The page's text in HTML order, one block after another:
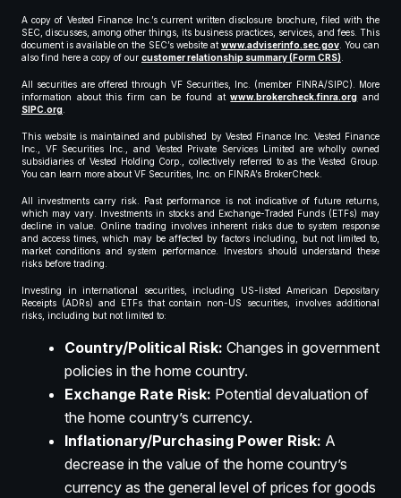
A copy of Vested Finance Inc.’s current written disclosure brochure, filed with the
SEC, discusses, among other things, its business practices, services, and fees. This
document is available on the SEC’s website atwww.adviserinfo.sec.gov. You can
also find here a copy of our customer relationship summary (Form CRS).
All securities are offered through VF Securities, Inc. (member FINRA/SIPC). More
information about this firm can be found atwww.brokercheck.finra.org and
SIPC.org.
This website is maintained and published by Vested Finance Inc. Vested Finance
Inc., VF Securities Inc., and Vested Private Services Limited are wholly owned
subsidiaries of Vested Holding Corp., collectively referred to as the Vested Group.
You can learn more about VF Securities, Inc. on FINRA’s BrokerCheck.
All investments carry risk. Past performance is not indicative of future returns,
which may vary. Investments in stocks and Exchange-Traded Funds (ETFs) may
decline in value. Online trading involves inherent risks due to system response
and access times, which may be affected by factors including, but not limited to,
market conditions and system performance. Investors should understand these
risks before trading.
Investing in international securities, including US-listed American Depositary
Receipts (ADRs) and ETFs that contain non-US securities, involves additional
risks, including but not limited to:
Country/Political Risk: Changes in government
policies in the home country.
Exchange Rate Risk: Potential devaluation of
the home country’s currency.
Inflationary/Purchasing Power Risk: A
decrease in the value of the home country’s
currency as the general level of prices for goods